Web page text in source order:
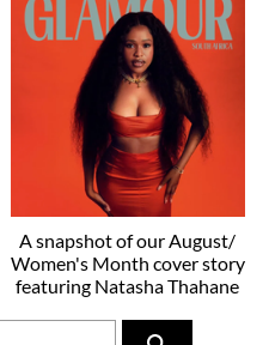
A snapshot of our August/
Women's Month cover story
featuring Natasha Thahane